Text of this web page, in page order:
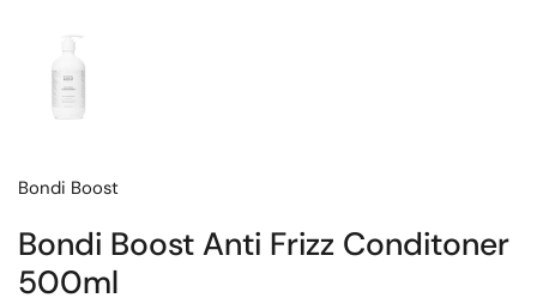
Bondi Boost
Bondi Boost Anti Frizz Conditoner
500ml